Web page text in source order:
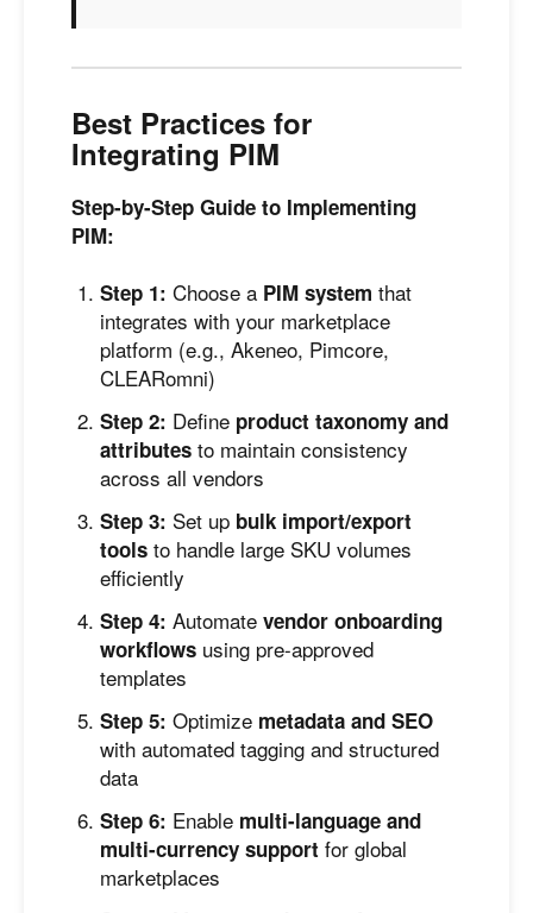
Best Practices for
Integrating PIM
Step-by-Step Guide to Implementing
PIM:
Step 1: Choose a PIM system that
integrates with your marketplace
platform (e.g., Akeneo, Pimcore,
CLEARomni)
Step 2: Define product taxonomy and
attributes to maintain consistency
across all vendors
Step 3: Set up bulk import/export
tools to handle large SKU volumes
efficiently
Step 4: Automate vendor onboarding
workflows using pre-approved
templates
Step 5: Optimize metadata and SEO
with automated tagging and structured
data
Step 6: Enable multi-language and
multi-currency support for global
marketplaces